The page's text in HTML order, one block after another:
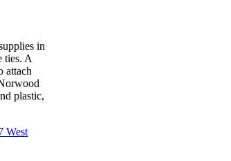
in
ties. A
attach
plastic,
West